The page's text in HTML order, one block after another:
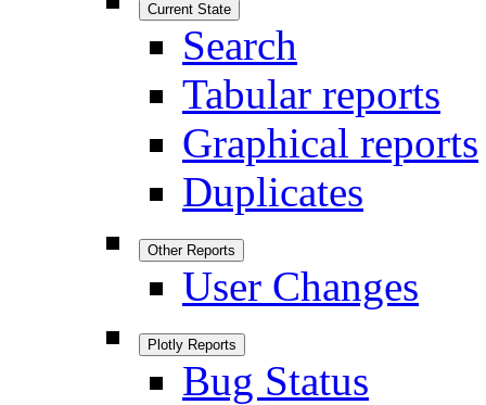
Current State
Search
Tabular reports
Graphical reports
Duplicates
Other Reports
User Changes
Plotly Reports
Bug Status